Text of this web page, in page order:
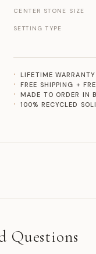
CENTER STONE SIZE
SETTING TYPE
LIFETIME WARRANTY
FREE SHIPPING +
MADE TO ORDER IN
100% RECYCLED
Questions